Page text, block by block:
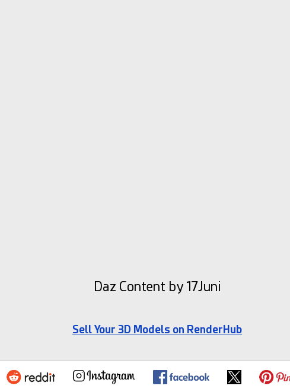
Daz Content by 17Juni
Sell Your 3D Models on RenderHub